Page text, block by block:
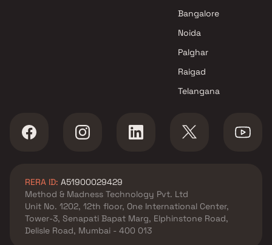
Bangalore
Noida
Palghar
Raigad
Telangana
RERA ID: A51900029429
Method & Madness Technology Pvt. Ltd
Unit No. 1202, 12th floor, One International Center,
Tower-3, Senapati Bapat Marg, Elphinstone Road,
Delisle Road, Mumbai - 400 013